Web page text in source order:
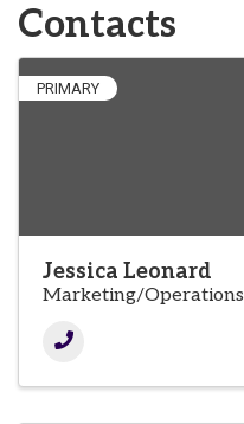
Contacts
PRIMARY
Jessica Leonard
Marketing/Operations